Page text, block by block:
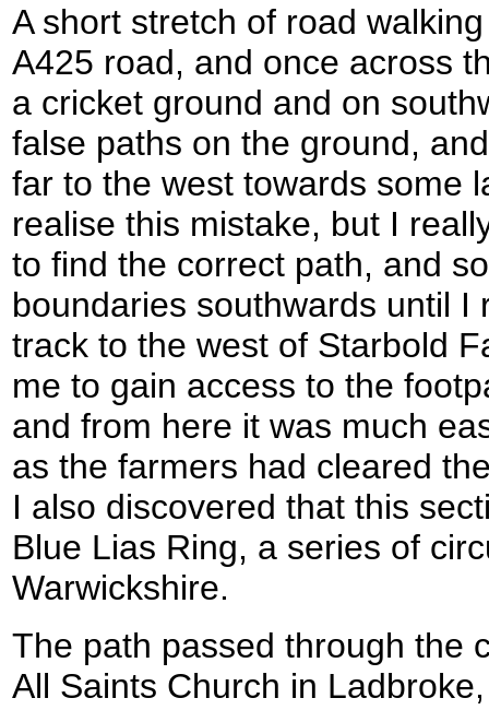
A short stretch of road
A425 road, and once across
a cricket ground and on
false paths on the ground,
far to the west towards some
realise this mistake, but I
to find the correct path, and
boundaries southwards until I
track to the west of Starbold
me to gain access to the
and from here it was much
as the farmers had cleared
I also discovered that this
Blue Lias Ring, a series of
Warwickshire.
The path passed through the
All Saints Church in